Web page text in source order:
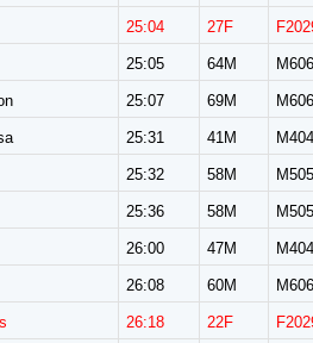
25:04 27F
25:05 64M
25:07 69M
25:31 41M
25:32 58M
25:36 58M
26:00 47M
26:08 60M
26:18 22F